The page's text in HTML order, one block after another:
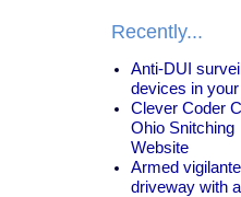
Recently...
Anti-DUI
devices in
Clever Coder
Ohio Snitching
Website
Armed
driveway with